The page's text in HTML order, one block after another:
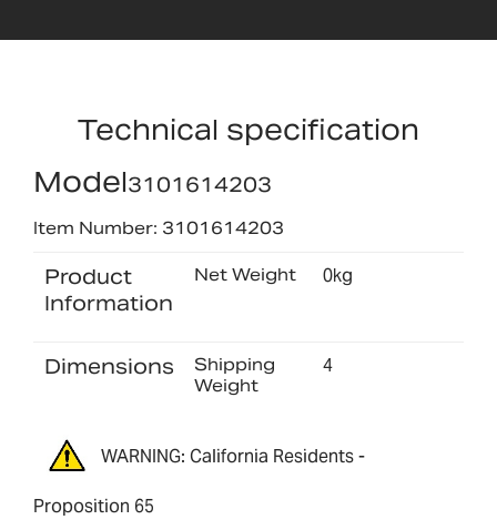
Technical specification
Model3101614203
Item Number: 3101614203
Product
Information
Net Weight 0kg
Dimensions
Shipping
Weight
4
WARNING: California Residents -
Proposition 65